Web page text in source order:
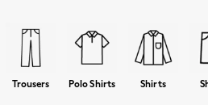
Jumpsuits & Playsuits
Linen Collection
Sandals
Shorts
Trousers
Shoes
Bags Trainers
Trousers Polo Shirts Shirts